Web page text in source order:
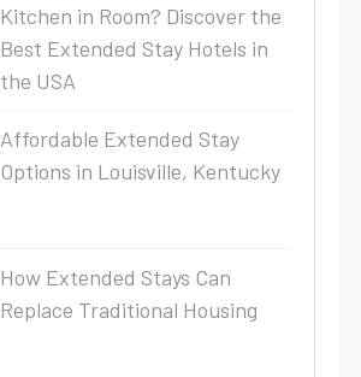
Kitchen in Room? Discover the
Best Extended Stay Hotels in
the USA
Affordable Extended Stay
Options in Louisville, Kentucky
How Extended Stays Can
Replace Traditional Housing